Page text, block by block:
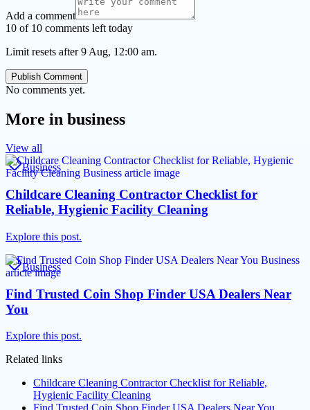
Add a comment
10 of 10 comments left today
Limit resets after 9 Aug, 12:00 am.
Publish Comment
No comments yet.
More in business
View all
Business
Childcare Cleaning Contractor Checklist for
Reliable, Hygienic Facility Cleaning
Explore this post.
Business
Find Trusted Coin Shop Finder USA Dealers Near
You
Explore this post.
Related links
Childcare Cleaning Contractor Checklist for Reliable,
Hygienic Facility Cleaning